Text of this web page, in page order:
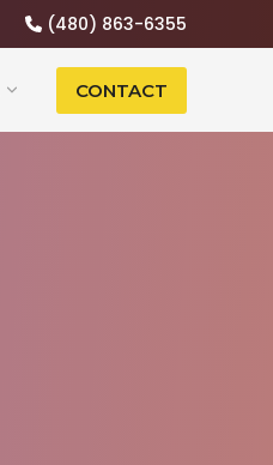
(480) 863-6355
CONTACT